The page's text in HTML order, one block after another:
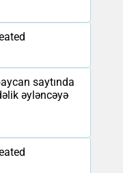
saytında
əyləncəyə